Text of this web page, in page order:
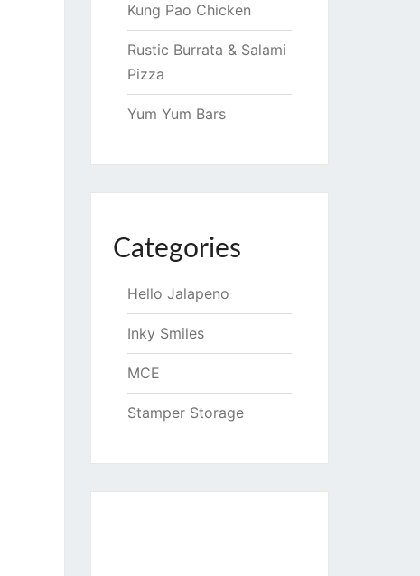
Kung Pao Chicken
Rustic Burrata & Salami
Pizza
Yum Yum Bars
Categories
Hello Jalapeno
Inky Smiles
MCE
Stamper Storage